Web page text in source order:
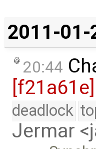
2011-01-
20:44
[f21a61e]
deadlock
Jermar